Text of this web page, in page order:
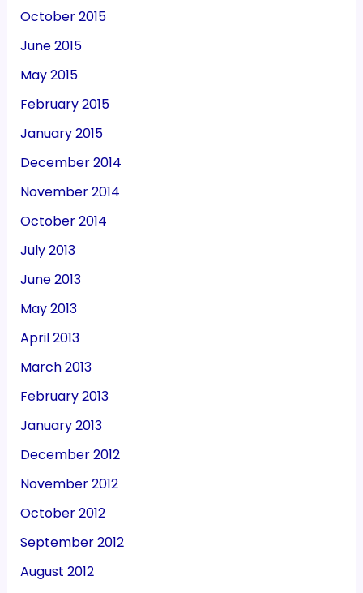
October 2015
June 2015
May 2015
February 2015
January 2015
December 2014
November 2014
October 2014
July 2013
June 2013
May 2013
April 2013
March 2013
February 2013
January 2013
December 2012
November 2012
October 2012
September 2012
August 2012